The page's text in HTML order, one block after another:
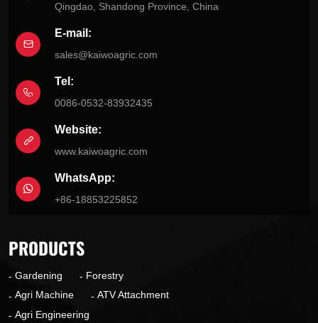
Qingdao, Shandong Province, China
E-mail:
sales@kaiwoagric.com
Tel:
0086-0532-83932435
Website:
www.kaiwoagric.com
WhatsApp:
+86-18853225852
PRODUCTS
Gardening
Forestry
Agri Machine
ATV Attachment
Agri Engineering